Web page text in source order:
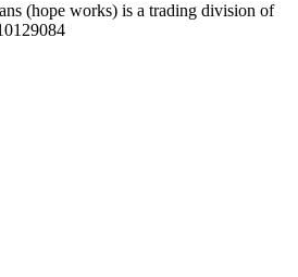
(hope works) is a trading division of